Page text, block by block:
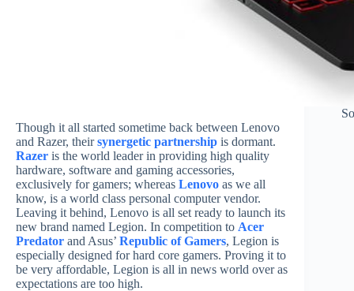
Though it all started sometime back between Lenovo
and Razer, theirsynergetic partnership is dormant.
Razer is the world leader in providing high quality
hardware, software and gaming accessories,
exclusively for gamers; whereas Lenovo as we all
know, is a world class personal computer vendor.
Leaving it behind, Lenovo is all set ready to launch its
new brand named Legion. In competition to Acer
Predator and Asus’ Republic of Gamers, Legion is
especially designed for hard core gamers. Proving it to
be very affordable, Legion is all in news world over as
expectations are too high.